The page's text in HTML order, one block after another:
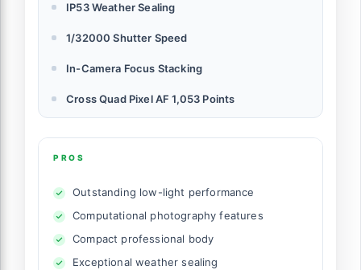
IP53 Weather Sealing
1/32000 Shutter Speed
In-Camera Focus Stacking
Cross Quad Pixel AF 1,053 Points
PROS
Outstanding low-light performance
Computational photography features
Compact professional body
Exceptional weather sealing